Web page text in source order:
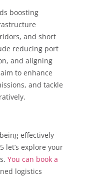
boosting
and short
reducing port
and aligning
to enhance
and tackle
effectively
let’s explore your
You can book a
logistics